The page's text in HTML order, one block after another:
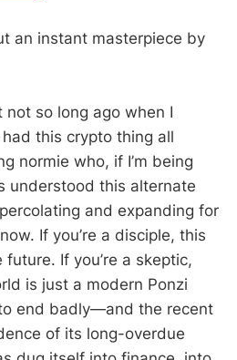
an instant masterpiece by
so long ago when I
had this crypto thing all
normie who, if I’m being
understood this alternate
and expanding for
If you’re a disciple, this
If you’re a skeptic,
is just a modern Ponzi
end badly—and the recent
of its long-overdue